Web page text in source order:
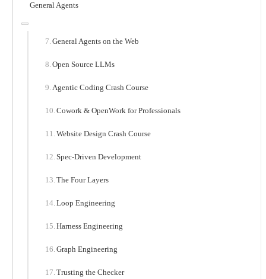
General Agents
General Agents on the Web
Open Source LLMs
Agentic Coding Crash Course
Cowork & OpenWork for Professionals
Website Design Crash Course
Spec-Driven Development
The Four Layers
Loop Engineering
Harness Engineering
Graph Engineering
Trusting the Checker